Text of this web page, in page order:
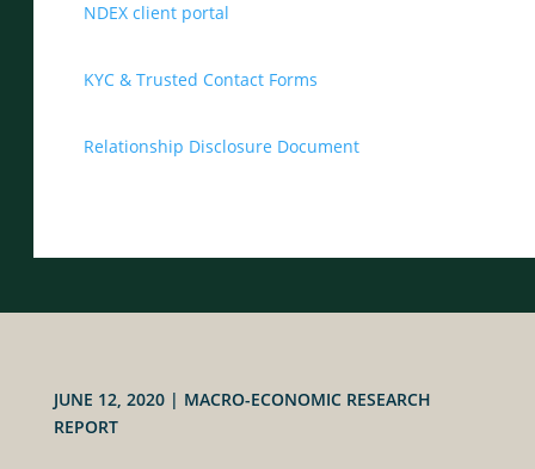
NDEX client portal
KYC & Trusted Contact Forms
Relationship Disclosure Document
JUNE 12, 2020| MACRO-ECONOMIC RESEARCH
REPORT